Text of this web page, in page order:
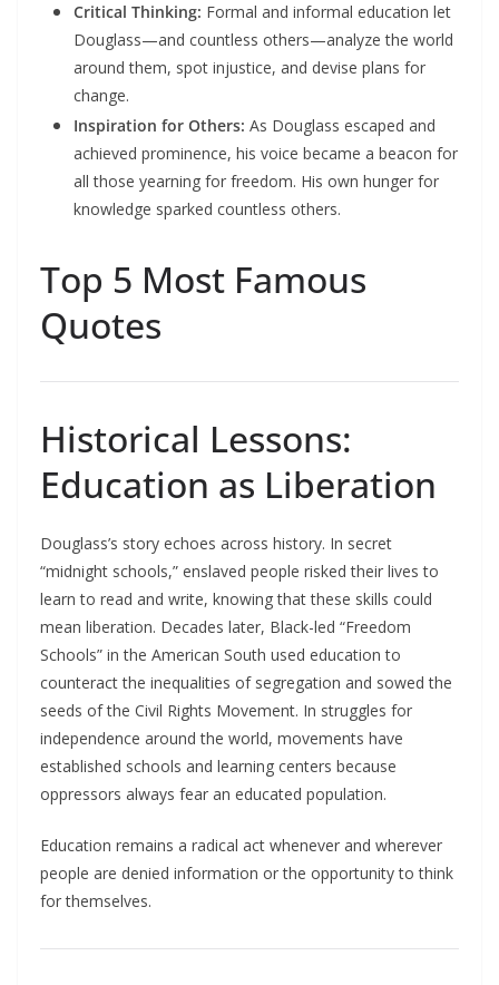
Critical Thinking: Formal and informal education let
Douglass—and countless others—analyze the world
around them, spot injustice, and devise plans for
change.​
Inspiration for Others: As Douglass escaped and
achieved prominence, his voice became a beacon for
all those yearning for freedom. His own hunger for
knowledge sparked countless others.​
Top 5 Most Famous
Quotes
Historical Lessons:
Education as Liberation
Douglass’s story echoes across history. In secret
“midnight schools,” enslaved people risked their lives to
learn to read and write, knowing that these skills could
mean liberation. Decades later, Black-led “Freedom
Schools” in the American South used education to
counteract the inequalities of segregation and sowed the
seeds of the Civil Rights Movement. In struggles for
independence around the world, movements have
established schools and learning centers because
oppressors always fear an educated population.​
Education remains a radical act whenever and wherever
people are denied information or the opportunity to think
for themselves.